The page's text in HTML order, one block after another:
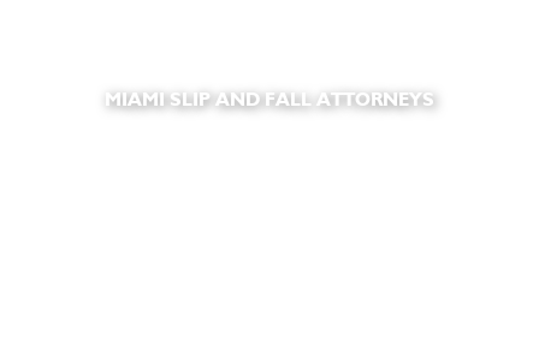
MIAMI SLIP AND FALL ATTORNEYS